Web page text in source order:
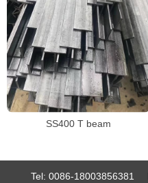
SS400 T beam
Tel: 0086-18003856381